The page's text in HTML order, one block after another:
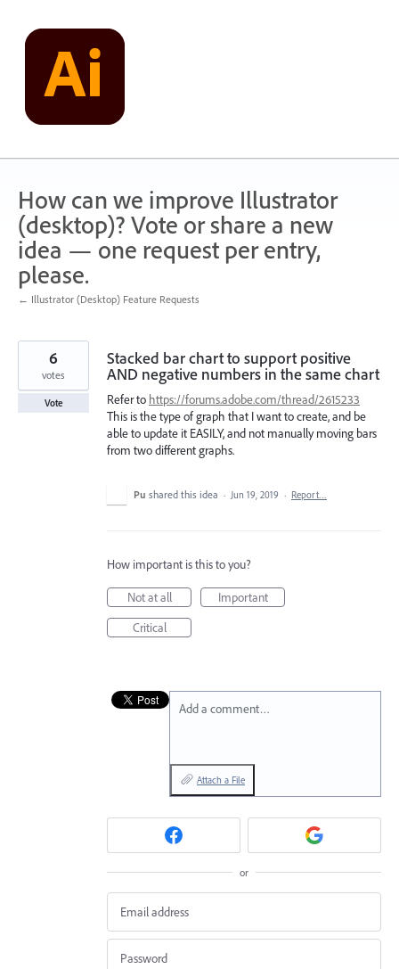
content
How can we improve Illustrator
(desktop)? Vote or share a new
idea — one request per entry,
please.
← Illustrator (Desktop) Feature Requests
Stacked bar chart to support positive
AND negative numbers in the same chart
Refer to https://forums.adobe.com/thread/2615233
This is the type of graph that I want to create, and be
able to update it EASILY, and not manually moving bars
from two different graphs.
6
votes
Vote
Pu shared this idea · Jun 19, 2019 · Report…
How important is this to you?
Not at all
Important
Critical
Add a comment…
Attach a File
or